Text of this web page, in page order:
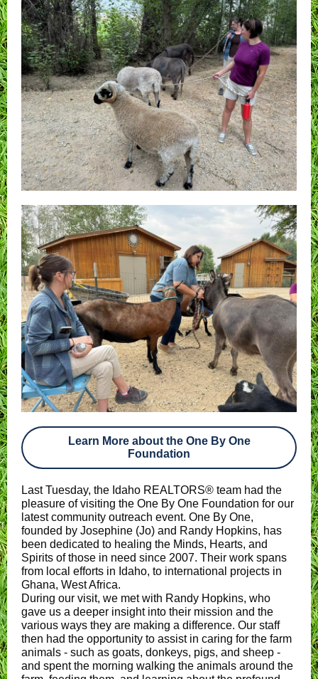
Learn More about the One By One
Foundation
Last Tuesday, the Idaho REALTORS® team had the
pleasure of visiting the One By One Foundation for our
latest community outreach event. One By One,
founded by Josephine (Jo) and Randy Hopkins, has
been dedicated to healing the Minds, Hearts, and
Spirits of those in need since 2007. Their work spans
from local efforts in Idaho, to international projects in
Ghana, West Africa.
During our visit, we met with Randy Hopkins, who
gave us a deeper insight into their mission and the
various ways they are making a difference. Our staff
then had the opportunity to assist in caring for the farm
animals - such as goats, donkeys, pigs, and sheep -
and spent the morning walking the animals around the